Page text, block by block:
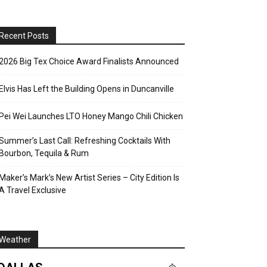
Posts
Big Tex Choice Award Finalists Announced
Has Left the Building Opens in Duncanville
Wei Launches LTO Honey Mango Chili Chicken
Last Call: Refreshing Cocktails With
Tequila & Rum
Mark’s New Artist Series – City Edition Is
Travel Exclusive